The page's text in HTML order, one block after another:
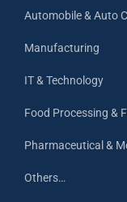
Automobile & Auto
Manufacturing
IT & Technology
Food Processing &
Pharmaceutical &
Others…